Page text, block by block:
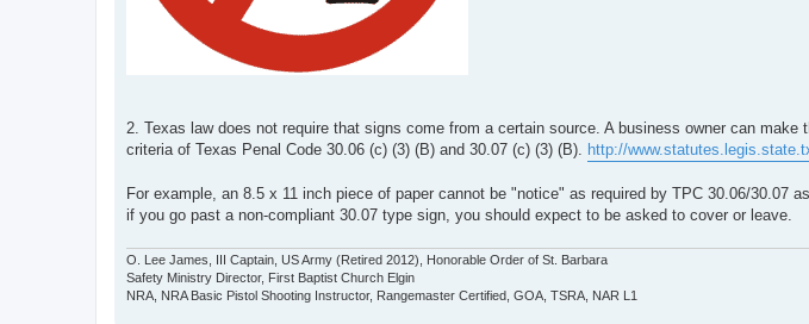
2. Texas law does not require that signs come from a certain source. A business owner can
criteria of Texas Penal Code 30.06 (c) (3) (B) and 30.07 (c) (3) (B). http://
For example, an 8.5 x 11 inch piece of paper cannot be "notice" as required by TPC 30.06/30.07
if you go past a non-compliant 30.07 type sign, you should expect to be asked to cover or leave.
O. Lee James, III Captain, US Army (Retired 2012), Honorable Order of St. Barbara
Safety Ministry Director, First Baptist Church Elgin
NRA, NRA Basic Pistol Shooting Instructor, Rangemaster Certified, GOA, TSRA, NAR L1